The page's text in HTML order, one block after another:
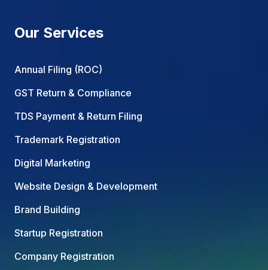
Our Services
Annual Filing (ROC)
GST Return & Compliance
TDS Payment & Return Filing
Trademark Registration
Digital Marketing
Website Design & Development
Brand Building
Startup Registration
Company Registration